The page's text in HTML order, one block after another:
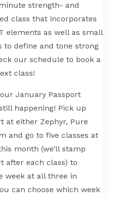
strength- and
class that incorporates
elements as well as small
to define and tone strong
our schedule to book a
class!
January Passport
happening! Pick up
at either Zephyr, Pure
and go to five classes at
month (we’ll stamp
after each class) to
week at all three in
can choose which week